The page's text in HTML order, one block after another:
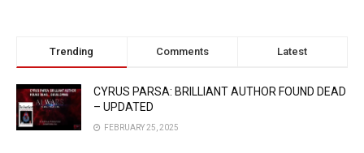
Trending Comments Latest
CYRUS PARSA: BRILLIANT AUTHOR FOUND DEAD
– UPDATED
FEBRUARY 25, 2025